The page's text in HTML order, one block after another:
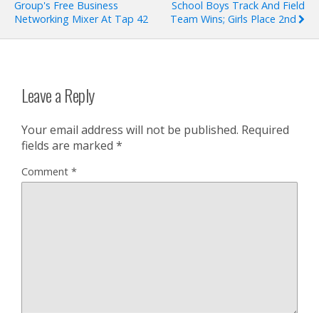
Group's Free Business
Networking Mixer At Tap 42
School Boys Track And Field
Team Wins; Girls Place 2nd
Leave a Reply
Your email address will not be published. Required
fields are marked *
Comment *